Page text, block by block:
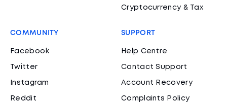
Cryptocurrency & Tax
COMMUNITY
Facebook
Twitter
Instagram
Reddit
SUPPORT
Help Centre
Contact Support
Account Recovery
Complaints Policy